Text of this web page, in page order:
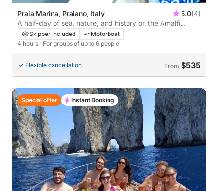
Praia Marina, Praiano, Italy 5.0(4)
A half-day of sea, nature, and history on the Amalfi
Coast! Departure from Praiano
Skipper included
Motorboat
4 hours · For groups of up to 6 people
Flexible cancellation From $535
Special offer Instant Booking